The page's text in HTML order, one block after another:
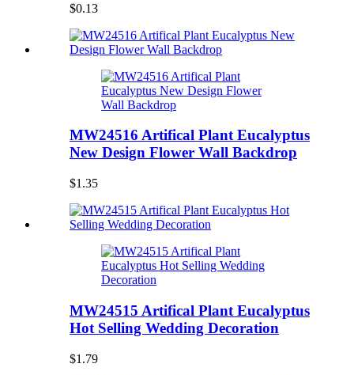
$0.13
MW24516 Artifical Plant Eucalyptus
New Design Flower Wall Backdrop
$1.35
MW24515 Artifical Plant Eucalyptus
Hot Selling Wedding Decoration
$1.79